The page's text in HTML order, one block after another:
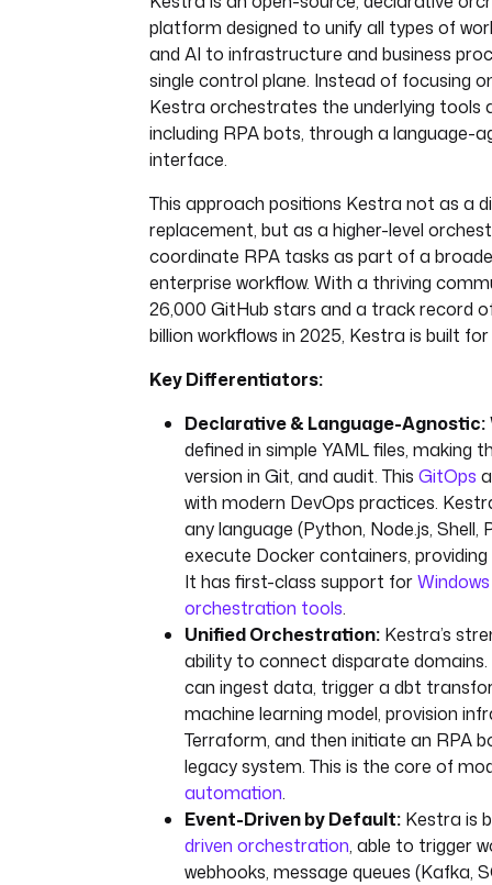
platform designed to unify all types of
and AI to infrastructure and business
single control plane. Instead of focusing
Kestra orchestrates the underlying tools
including RPA bots, through a language-
interface.
This approach positions Kestra not as a
replacement, but as a higher-level
coordinate RPA tasks as part of a
enterprise workflow. With a thriving
26,000 GitHub stars and a track record
billion workflows in 2025, Kestra is built
Key Differentiators:
Declarative & Language-Agnostic:
defined in simple YAML files, making
version in Git, and audit. This GitOps
with modern DevOps practices.
any language (Python, Node.js, Shell,
execute Docker containers,
It has first-class support for
orchestration tools.
Unified Orchestration: Kestra’s
ability to connect disparate domains.
can ingest data, trigger a dbt
machine learning model, provision
Terraform, and then initiate an RPA
legacy system. This is the core of
automation.
Event-Driven by Default: Kestra is
driven orchestration, able to trigger
webhooks, message queues (Kafka,